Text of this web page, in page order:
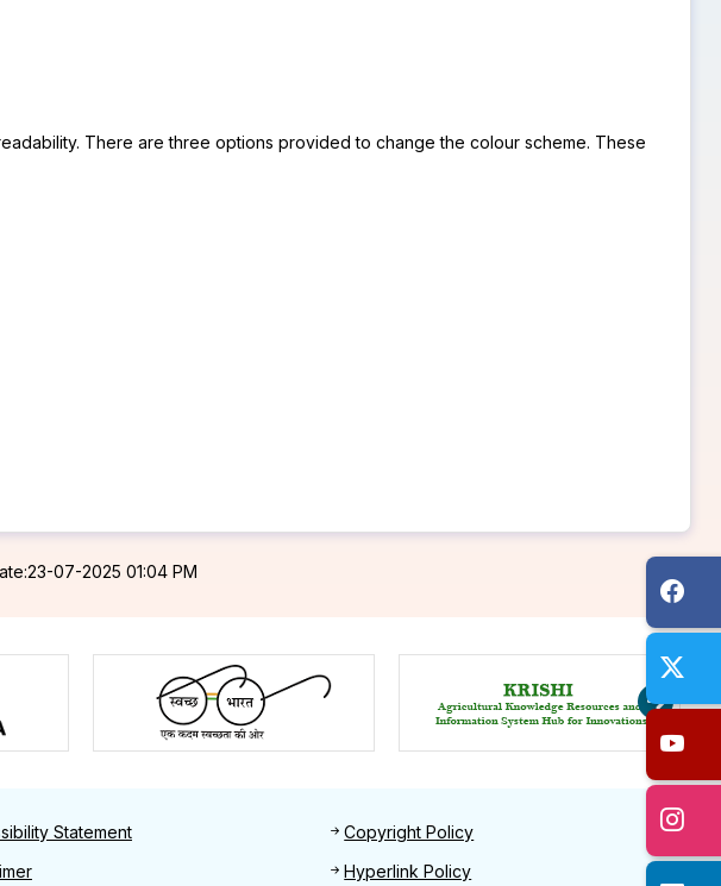
There are three options provided to change the colour scheme. These
07-2025 01:04 PM
Statement
Footer 2
Copyright Policy
Hyperlink Policy